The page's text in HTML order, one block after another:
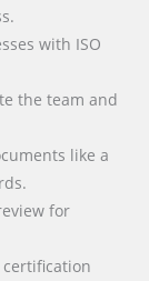
with ISO
the team and
like a
for
certification